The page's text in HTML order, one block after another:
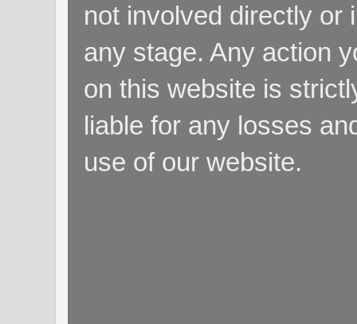
not involved directly or
any stage. Any action
on this website is
liable for any losses
use of our website.